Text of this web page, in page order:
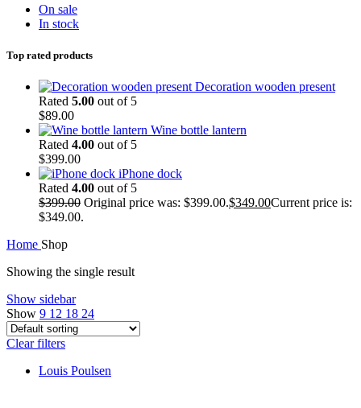
On sale
In stock
Top rated products
Decoration wooden present
Rated 5.00 out of 5
$89.00
Wine bottle lantern
Rated 4.00 out of 5
$399.00
iPhone dock
Rated 4.00 out of 5
$399.00 Original price was: $399.00.$349.00Current price is:
$349.00.
Home Shop
Showing the single result
Show sidebar
Show 9 12 18 24
Clear filters
Louis Poulsen